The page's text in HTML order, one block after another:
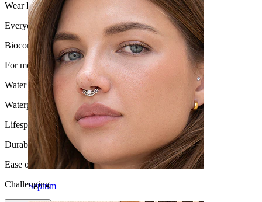
Septum
Wear Frequency
Everyday use
Biocompatibility
For most skin types
Water Resistance
Waterproof
Lifespan
Durable
Ease of use
Challenging